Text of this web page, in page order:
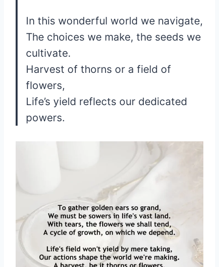
In this wonderful world we navigate,
The choices we make, the seeds we
cultivate.
Harvest of thorns or a field of
flowers,
Life’s yield reflects our dedicated
powers.